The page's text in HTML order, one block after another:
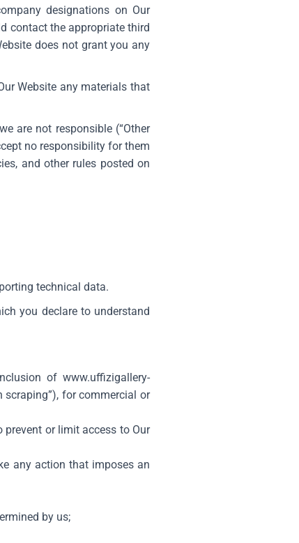
designations on Our
contact the appropriate third
does not grant you any
Website any materials that
are not responsible (“Other
no responsibility for them
and other rules posted on
technical data.
you declare to understand
of www.uffizigallery-
scraping”), for commercial or
prevent or limit access to Our
any action that imposes an
by us;